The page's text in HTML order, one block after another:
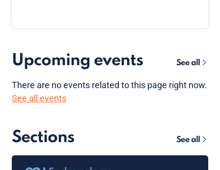
Upcoming events See all
There are noevents related to this page right now.
See all events
Sections See all